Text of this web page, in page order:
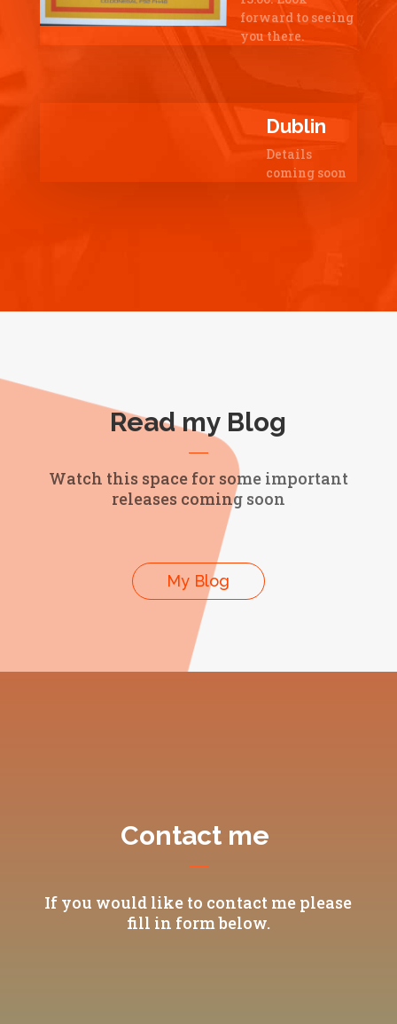
forward to seeing
you there.
Dublin
Details
coming soon
Read my Blog
Watch this space for some important
releases coming soon
My Blog
Contact me
If you would like to contact me please
fill in form below.